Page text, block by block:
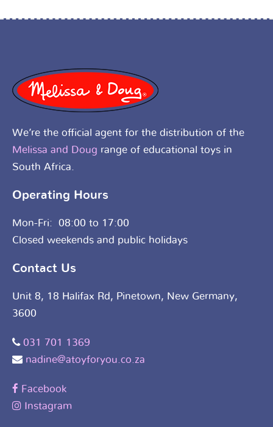
We’re the official agent for the distribution of the
Melissa and Doug range of educational toys in
South Africa.
Operating Hours
Mon-Fri: 08:00 to 17:00
Closed weekends and public holidays
Contact Us
Unit 8, 18 Halifax Rd, Pinetown, New Germany,
3600
031 701 1369
nadine@atoyforyou.co.za
Facebook
Instagram